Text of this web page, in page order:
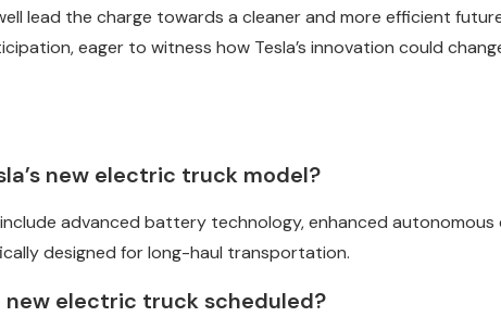
lead the charge towards a cleaner and more efficient
eager to witness how Tesla’s innovation could
new electric truck model?
advanced battery technology, enhanced autonomous
designed for long-haul transportation.
electric truck scheduled?